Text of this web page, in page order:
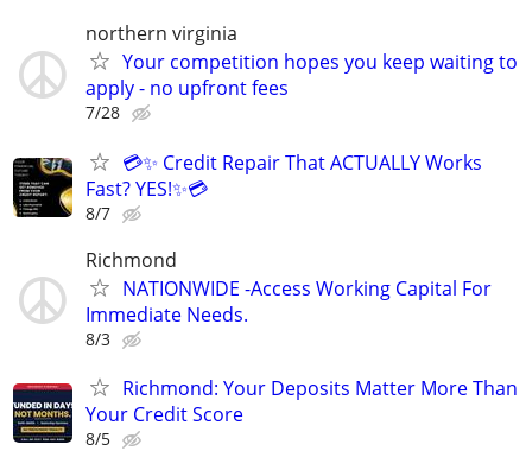
northern virginia
Your competition hopes you keep waiting to
apply - no upfront fees
7/28
💳✨ Credit Repair That ACTUALLY Works
Fast? YES!✨💳
8/7
Richmond
NATIONWIDE -Access Working Capital For
Immediate Needs.
8/3
Richmond: Your Deposits Matter More Than
Your Credit Score
8/5